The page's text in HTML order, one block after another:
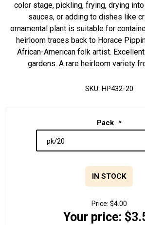
color stage, pickling, frying, drying
sauces, or adding to dishes like
ornamental plant is suitable for
heirloom traces back to Horace
African-American folk artist.
gardens. A rare heirloom variety
SKU: HP432-20
Pack *
IN STOCK
Price: $4.00
Your price: